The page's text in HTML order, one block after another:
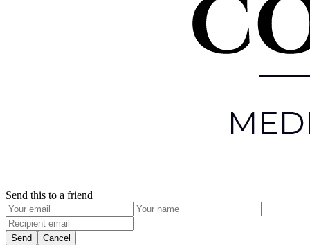
Send this to a friend
Send Cancel